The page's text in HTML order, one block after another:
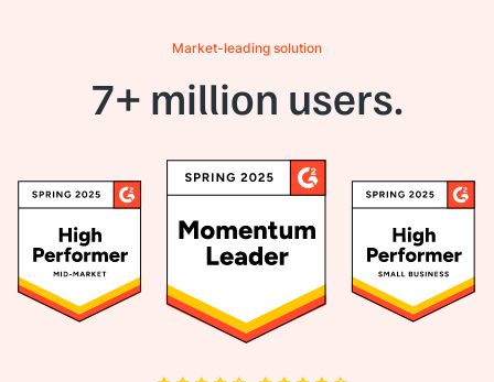
Market-leading solution
7+ million users.